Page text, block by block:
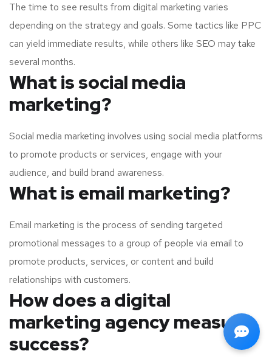
The time to see results from digital marketing varies
depending on the strategy and goals. Some tactics like PPC
can yield immediate results, while others like SEO may take
several months.
What is social media
marketing?
Social media marketing involves using social media platforms
to promote products or services, engage with your
audience, and build brand awareness.
What is email marketing?
Email marketing is the process of sending targeted
promotional messages to a group of people via email to
promote products, services, or content and build
relationships with customers.
How does a digital
marketing agency measure
success?